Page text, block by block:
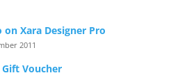
Xara Designer Pro
2011
Voucher